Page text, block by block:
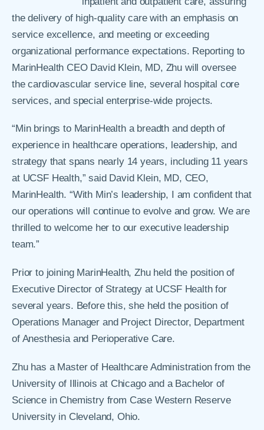
the delivery of high-quality care with an emphasis on
service excellence, and meeting or exceeding
organizational performance expectations. Reporting to
MarinHealth CEO David Klein, MD, Zhu will oversee
the cardiovascular service line, several hospital core
services, and special enterprise-wide projects.
“Min brings to MarinHealth a breadth and depth of
experience in healthcare operations, leadership, and
strategy that spans nearly 14 years, including 11 years
at UCSF Health,” said David Klein, MD, CEO,
MarinHealth. “With Min’s leadership, I am confident that
our operations will continue to evolve and grow. We are
thrilled to welcome her to our executive leadership
team.”
Prior to joining MarinHealth, Zhu held the position of
Executive Director of Strategy at UCSF Health for
several years. Before this, she held the position of
Operations Manager and Project Director, Department
of Anesthesia and Perioperative Care.
Zhu has a Master of Healthcare Administration from the
University of Illinois at Chicago and a Bachelor of
Science in Chemistry from Case Western Reserve
University in Cleveland, Ohio.